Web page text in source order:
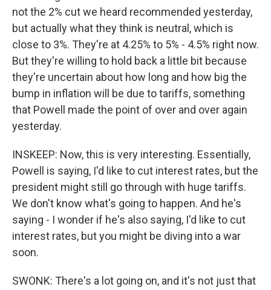
not the 2% cut we heard recommended yesterday,
but actually what they think is neutral, which is
close to 3%. They're at 4.25% to 5% - 4.5% right now.
But they're willing to hold back a little bit because
they're uncertain about how long and how big the
bump in inflation will be due to tariffs, something
that Powell made the point of over and over again
yesterday.
INSKEEP: Now, this is very interesting. Essentially,
Powell is saying, I'd like to cut interest rates, but the
president might still go through with huge tariffs.
We don't know what's going to happen. And he's
saying - I wonder if he's also saying, I'd like to cut
interest rates, but you might be diving into a war
soon.
SWONK: There's a lot going on, and it's not just that